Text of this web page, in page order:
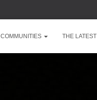
COMMUNITIES THE LATEST